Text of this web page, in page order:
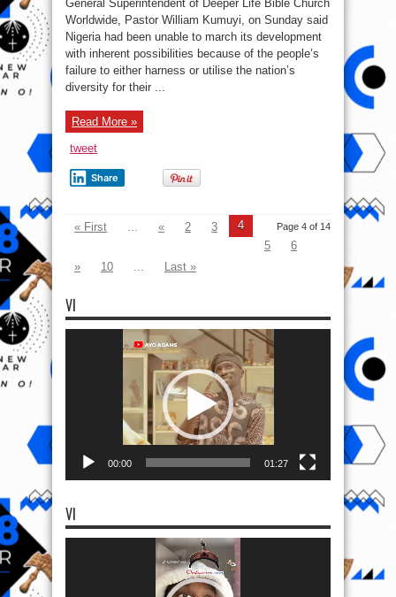
58:
Why
Nigeria
Is
Great
William
General Superintendent of Deeper Life Bible Church
Worldwide, Pastor William Kumuyi, on Sunday said
Nigeria had been unable to march its development
with inherent possibilities because of the people’s
failure to either harness or utilise the nation’s
diversity for their ...
Read More »
tweet
Share
Page 4 of 14
« First « 2 3
4
5
6
»
10 Last »
VI
00:00 01:27
VI